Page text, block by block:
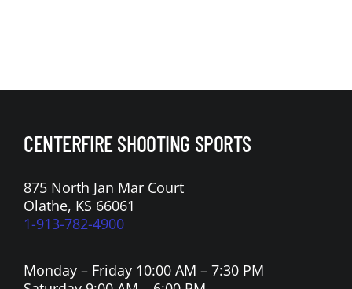
CENTERFIRE SHOOTING SPORTS
875 North Jan Mar Court
Olathe, KS 66061
1-913-782-4900
Monday – Friday 10:00 AM – 7:30 PM